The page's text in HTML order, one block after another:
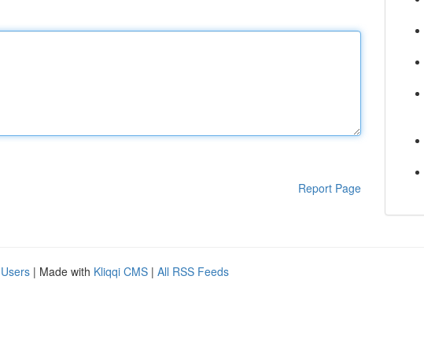
Report Page
| Made with Kliqqi CMS | All RSS Feeds